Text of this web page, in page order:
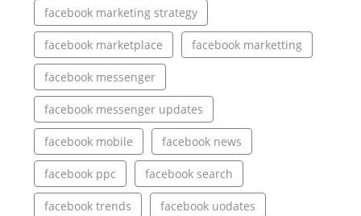
facebook marketing strategy
facebook marketplace facebook marketting
facebook messenger
facebook messenger updates
facebook mobile facebook news
facebook ppc facebook search
facebook trends facebook uodates